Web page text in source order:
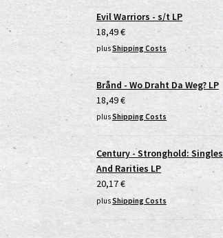
Evil Warriors - s/t LP
18,49€
plusShipping Costs
Brånd - Wo Draht Da Weg? LP
18,49€
plusShipping Costs
Century - Stronghold: Singles
And Rarities LP
20,17€
plusShipping Costs